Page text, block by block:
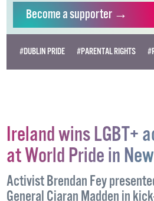
independent LGBTQ+ media.
Becomea supporter →
Ireland wins LGBT+
at World Pride in